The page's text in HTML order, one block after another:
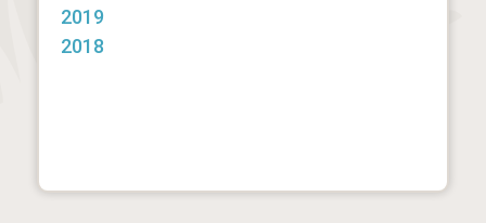
2019
2018